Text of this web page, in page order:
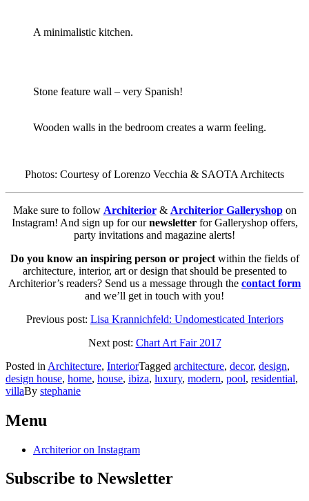
A minimalistic kitchen.
Stone feature wall – very Spanish!
Wooden walls in the bedroom creates a warm feeling.
Photos: Courtesy of Lorenzo Vecchia & SAOTA Architects
Make sure to follow Architerior& Architerior Galleryshopon
Instagram! And sign up for ournewsletterfor Galleryshop offers,
party invitations and magazine alerts!
Do you know an inspiring person or projectwithin the fields of
architecture, interior, art or design that should be presented to
Architerior’s readers? Send us a message through the contact form
and we’ll get in touch with you!
Previous post: Lisa Krannichfeld: Undomesticated Interiors
Next post: Chart Art Fair 2017
Posted in Architecture, InteriorTagged architecture, decor, design,
design house, home, house, ibiza, luxury, modern, pool, residential,
villaBy stephanie
navigation
Krannichfeld:
Undomesticated
Art
Fair
Menu
Architerior on Instagram
Subscribe to Newsletter